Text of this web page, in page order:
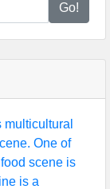
Go!
One of
scene is
is a